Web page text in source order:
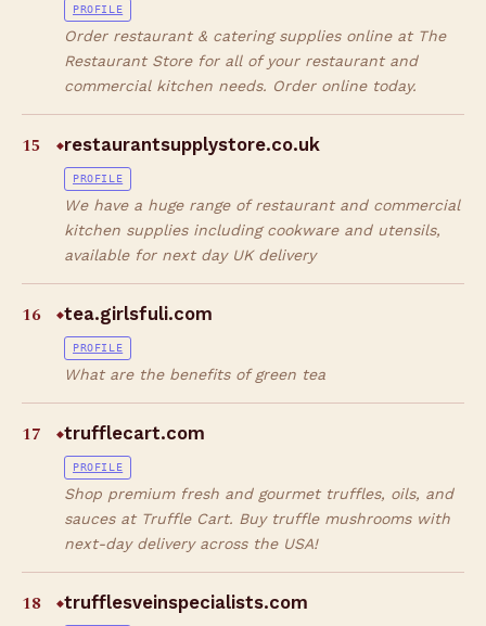
PROFILE
Order restaurant & catering supplies online at The
Restaurant Store for all of your restaurant and
commercial kitchen needs. Order online today.
15 ◆restaurantsupplystore.co.uk
PROFILE
We have a huge range of restaurant and commercial
kitchen supplies including cookware and utensils,
available for next day UK delivery
16 ◆tea.girlsfuli.com
PROFILE
What are the benefits of green tea
17 ◆trufflecart.com
PROFILE
Shop premium fresh and gourmet truffles, oils, and
sauces at Truffle Cart. Buy truffle mushrooms with
next-day delivery across the USA!
18 ◆trufflesveinspecialists.com